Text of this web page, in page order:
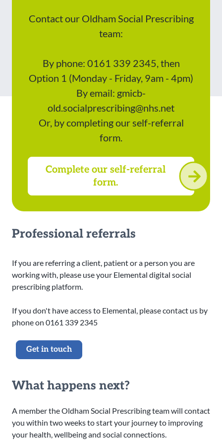
Contact our Oldham Social Prescribing
team:
By phone: 0161 339 2345, then
Option 1 (Monday - Friday, 9am - 4pm)
By email: gmicb-
old.socialprescribing@nhs.net
Or, by completing our self-referral
form.
Complete our self-referral
form.
Professional referrals
If you are referring a client, patient or a person you are
working with, please use your Elemental digital social
prescribing platform.
If you don't have access to Elemental, please contact us by
phone on 0161 339 2345
Get in touch
What happens next?
A member the Oldham Social Prescribing team will contact
you within two weeks to start your journey to improving
your health, wellbeing and social connections.